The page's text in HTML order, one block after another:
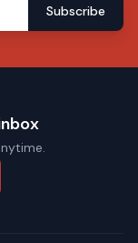
Subscribe